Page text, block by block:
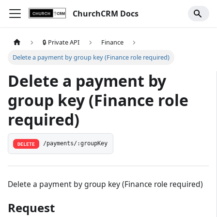
ChurchCRM Docs
🔒 Private API
Finance
Delete a payment by group key (Finance role required)
Delete a payment by
group key (Finance role
required)
DELETE /payments/:groupKey
Delete a payment by group key (Finance role required)
Request